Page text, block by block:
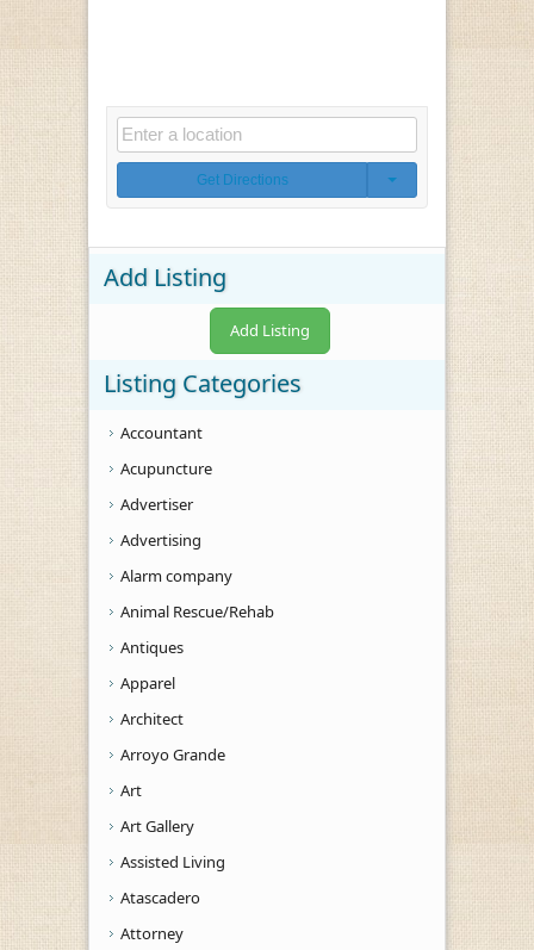
Get Directions
Add Listing
Add Listing
Listing Categories
Accountant
Acupuncture
Advertiser
Advertising
Alarm company
Animal Rescue/Rehab
Antiques
Apparel
Architect
Arroyo Grande
Art
Art Gallery
Assisted Living
Atascadero
Attorney